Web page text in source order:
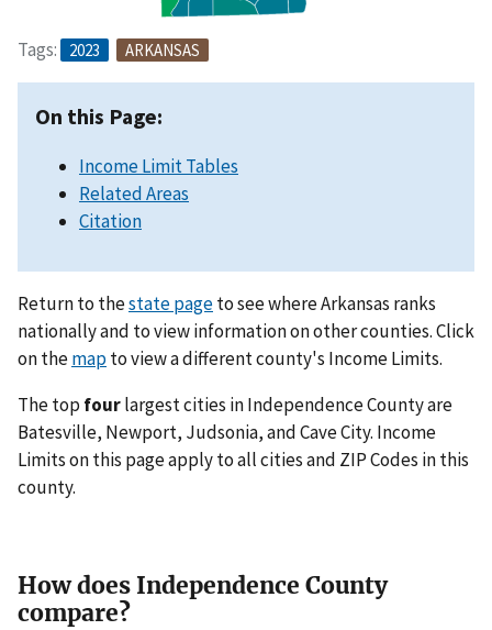
Tags: 2023 ARKANSAS
On this Page:
Income Limit Tables
Related Areas
Citation
Return to thestate pageto see where Arkansas ranks
nationally and to view information on other counties. Click
on themapto view a different county's Income Limits.
The top fourlargest cities in Independence County are
Batesville, Newport, Judsonia, and Cave City. Income
Limits on this page apply to all cities and ZIP Codes in this
county.
How does Independence County
compare?